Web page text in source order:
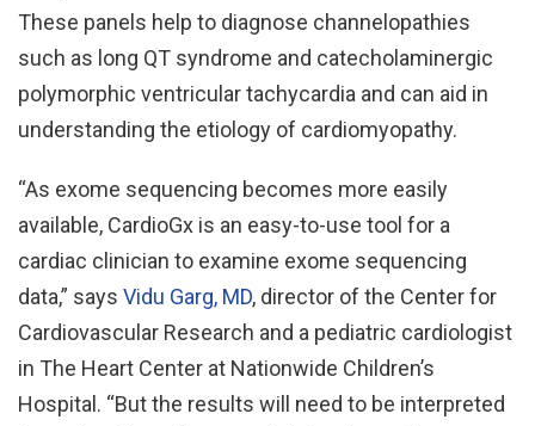
These panels help to diagnose channelopathies
such as long QT syndrome and catecholaminergic
polymorphic ventricular tachycardia and can aid in
understanding the etiology of cardiomyopathy.
“As exome sequencing becomes more easily
available, CardioGx is an easy-to-use tool for a
cardiac clinician to examine exome sequencing
data,” says Vidu Garg, MD, director of the Center for
Cardiovascular Research and a pediatric cardiologist
in The Heart Center at Nationwide Children’s
Hospital. “But the results will need to be interpreted